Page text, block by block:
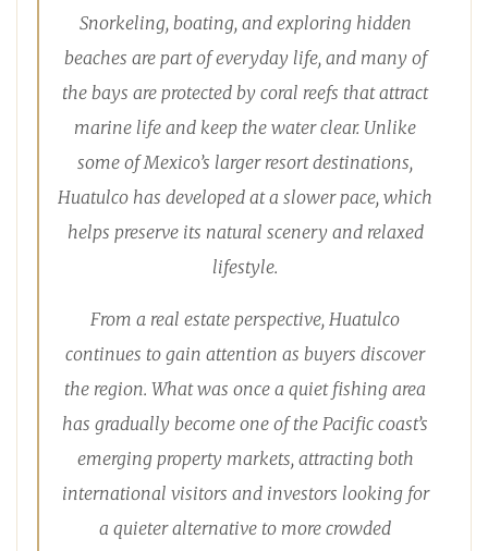
Snorkeling, boating, and exploring hidden
beaches are part of everyday life, and many of
the bays are protected by coral reefs that attract
marine life and keep the water clear. Unlike
some of Mexico’s larger resort destinations,
Huatulco has developed at a slower pace, which
helps preserve its natural scenery and relaxed
lifestyle.
From a real estate perspective, Huatulco
continues to gain attention as buyers discover
the region. What was once a quiet fishing area
has gradually become one of the Pacific coast’s
emerging property markets, attracting both
international visitors and investors looking for
a quieter alternative to more crowded